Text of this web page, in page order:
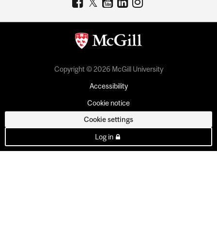
Copyright © 2026 McGill University
Accessibility
Cookie notice
Cookie settings
Log in